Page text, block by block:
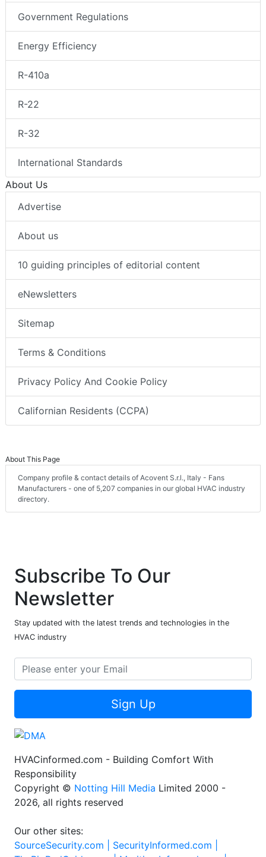
Government Regulations
Energy Efficiency
R-410a
R-22
R-32
International Standards
About Us
Advertise
About us
10 guiding principles of editorial content
eNewsletters
Sitemap
Terms & Conditions
Privacy Policy And Cookie Policy
Californian Residents (CCPA)
About This Page
Company profile & contact details of Acovent S.r.l., Italy - Fans
Manufacturers - one of 5,207 companies in our global HVAC industry
directory.
Subscribe To Our
Newsletter
Stay updated with the latest trends and technologies in the
HVAC industry
Sign Up
HVACinformed.com - Building Comfort With
Responsibility
Copyright © Notting Hill Media Limited 2000 -
2026, all rights reserved
Our other sites:
SourceSecurity.com | SecurityInformed.com |